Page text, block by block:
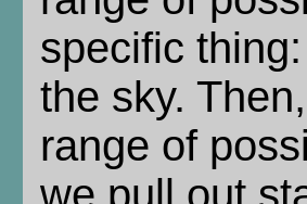
specific
the sky.
range of
we pull out